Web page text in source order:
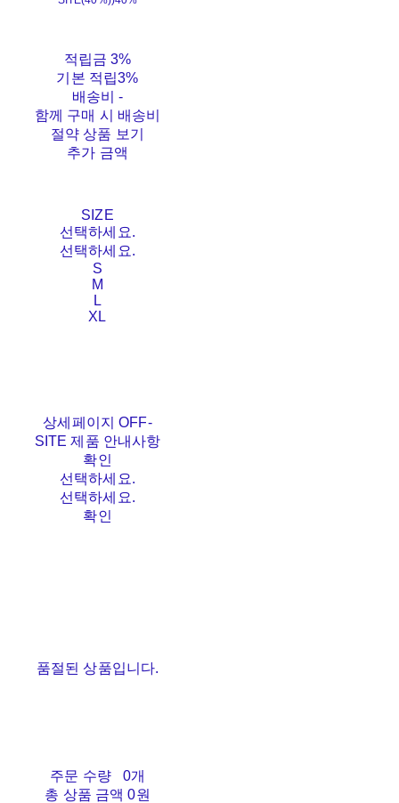
적립금 3%
기본 적립3%
배송비-
함께 구매 시 배송비
절약 상품 보기
추가 금액
SIZE
선택하세요.
선택하세요.
S
M
L
XL
상세페이지 OFF-
SITE 제품 안내사항
확인
선택하세요.
선택하세요.
확인
품절된 상품입니다.
주문 수량
0개
총 상품 금액 0원